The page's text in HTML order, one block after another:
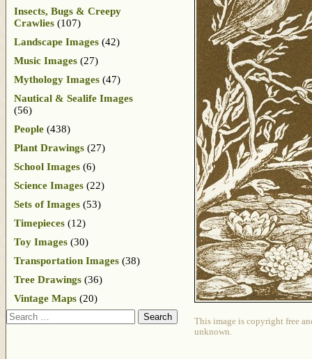
This image is copyright free
unknown.
Insects, Bugs & Creepy
Crawlies (107)
Landscape Images (42)
Music Images (27)
Mythology Images (47)
Nautical & Sealife Images
(56)
People (438)
Plant Drawings (27)
School Images (6)
Science Images (22)
Sets of Images (53)
Timepieces (12)
Toy Images (30)
Transportation Images (38)
Tree Drawings (36)
Vintage Maps (20)
Search